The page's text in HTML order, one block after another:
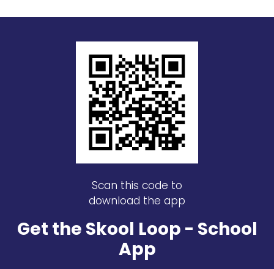
Scan this code to
download the app
Get the Skool Loop - School
App